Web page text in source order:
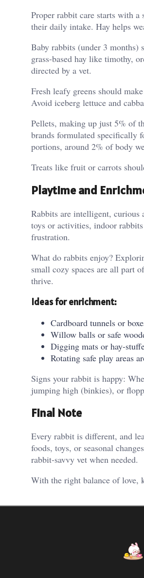
Proper rabbit care starts with
their daily intake. Hay helps
Baby rabbits (under 3
grass-based hay like timothy,
directed by a vet.
Fresh leafy greens should
Avoid iceberg lettuce and
Pellets, making up just 5% of
brands formulated specifically
portions, around 2% of body
Treats like fruit or carrots
Playtime and
Rabbits are intelligent, curious
toys or activities, indoor
frustration.
What do rabbits enjoy?
small cozy spaces are all part
thrive.
Ideas for enrichment:
Cardboard tunnels or
Willow balls or safe
Digging mats or hay-
Rotating safe play areas
Signs your rabbit is happy:
jumping high (binkies), or
Final Note
Every rabbit is different, and
foods, toys, or seasonal
rabbit-savvy vet when needed.
With the right balance of love,